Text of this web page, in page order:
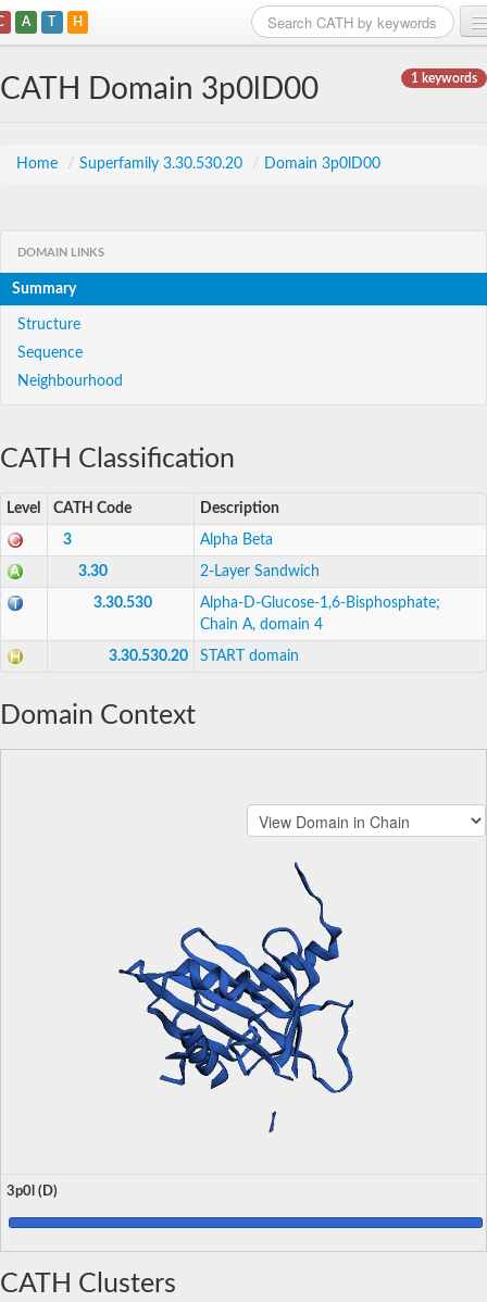
A T H
1 keywords
CATH Domain 3p0lD00
Home / Superfamily 3.30.530.20 / Domain 3p0lD00
DOMAIN LINKS
Summary
Structure
Sequence
Neighbourhood
CATH Classification
Level CATH Code Description
3 Alpha Beta
3.30 2-Layer Sandwich
3.30.530
Alpha-D-Glucose-1,6-Bisphosphate;
Chain A, domain 4
3.30.530.20 START domain
Domain Context
3p0l (D)
CATH Clusters